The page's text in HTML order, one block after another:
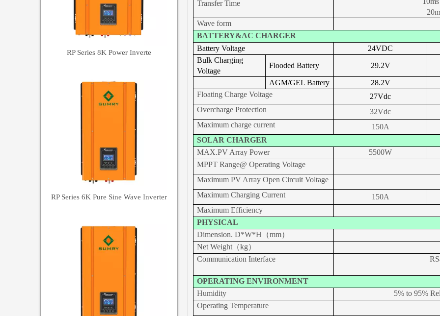
RP Series 8K Power Inverte
RP Series 6K Pure Sine Wave Inverter
Transfer Time
Wave form
BATTERY&AC CHARGER
Battery Voltage
24VDC
Bulk Charging
Voltage
Flooded Battery 29.2V
AGM/GEL Battery 28.2V
Floating Charge Voltage
27Vdc
Overcharge Protection
32Vdc
Maximum charge current
150A
SOLAR CHARGER
MAX.PV Array Power
5500W
MPPT Range@ Operating Voltage
Maximum PV Array Open Circuit Voltage
Maximum Charging Current
150A
Maximum Efficiency
PHYSICAL
Dimension. D*W*H（mm）
Net Weight（kg）
Communication Interface
OPERATING ENVIRONMENT
Humidity
5% to 95%
Operating Temperature